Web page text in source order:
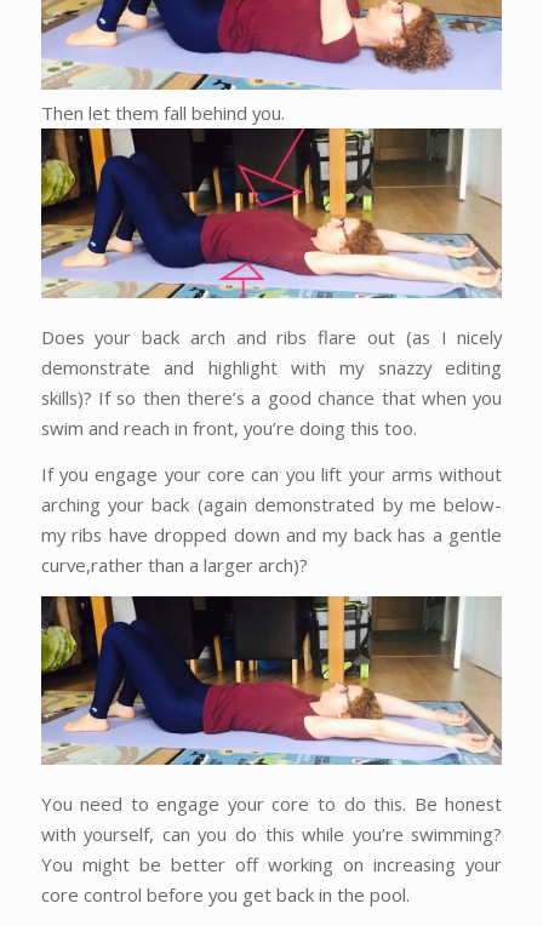
Then let them fall behind you.
Does your back arch and ribs flare out (as I nicely
demonstrate and highlight with my snazzy editing
skills)? If so then there’s a good chance that when you
swim and reach in front, you’re doing this too.
If you engage your core can you lift your arms without
arching your back (again demonstrated by me below-
my ribs have dropped down and my back has a gentle
curve,rather than a larger arch)?
You need to engage your core to do this. Be honest
with yourself, can you do this while you’re swimming?
You might be better off working on increasing your
core control before you get back in the pool.